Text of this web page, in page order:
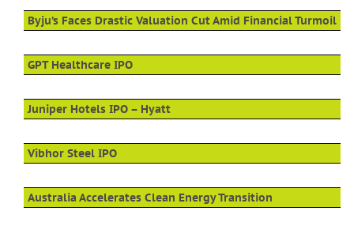
Byju’s Faces Drastic Valuation Cut Amid Financial Turmoil
GPT Healthcare IPO
Juniper Hotels IPO – Hyatt
Vibhor Steel IPO
Australia Accelerates Clean Energy Transition